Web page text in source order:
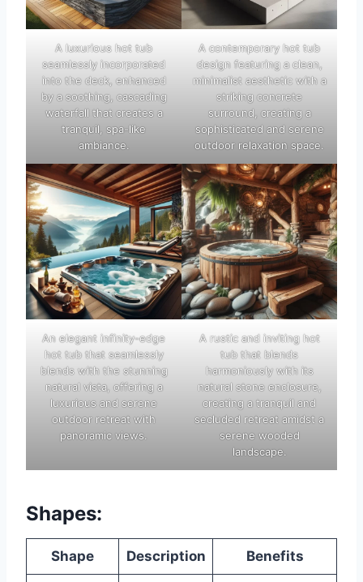
A luxurious hot tub
seamlessly incorporated
into the deck, enhanced
by a soothing, cascading
waterfall that creates a
tranquil, spa-like
ambiance.
A contemporary hot tub
design featuring a clean,
minimalist aesthetic with a
striking concrete
surround, creating a
sophisticated and serene
outdoor relaxation space.
An elegant infinity-edge
hot tub that seamlessly
blends with the stunning
natural vista, offering a
luxurious and serene
outdoor retreat with
panoramic views.
A rustic and inviting hot
tub that blends
harmoniously with its
natural stone enclosure,
creating a tranquil and
secluded retreat amidst a
serene wooded
landscape.
Shapes:
Shape Description Benefits